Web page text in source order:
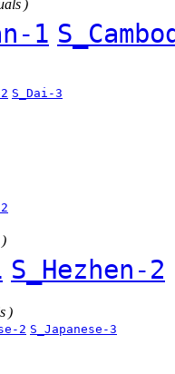
)
1
S_Dai-3
S_Hezhen-2
)
2 S_Japanese-3